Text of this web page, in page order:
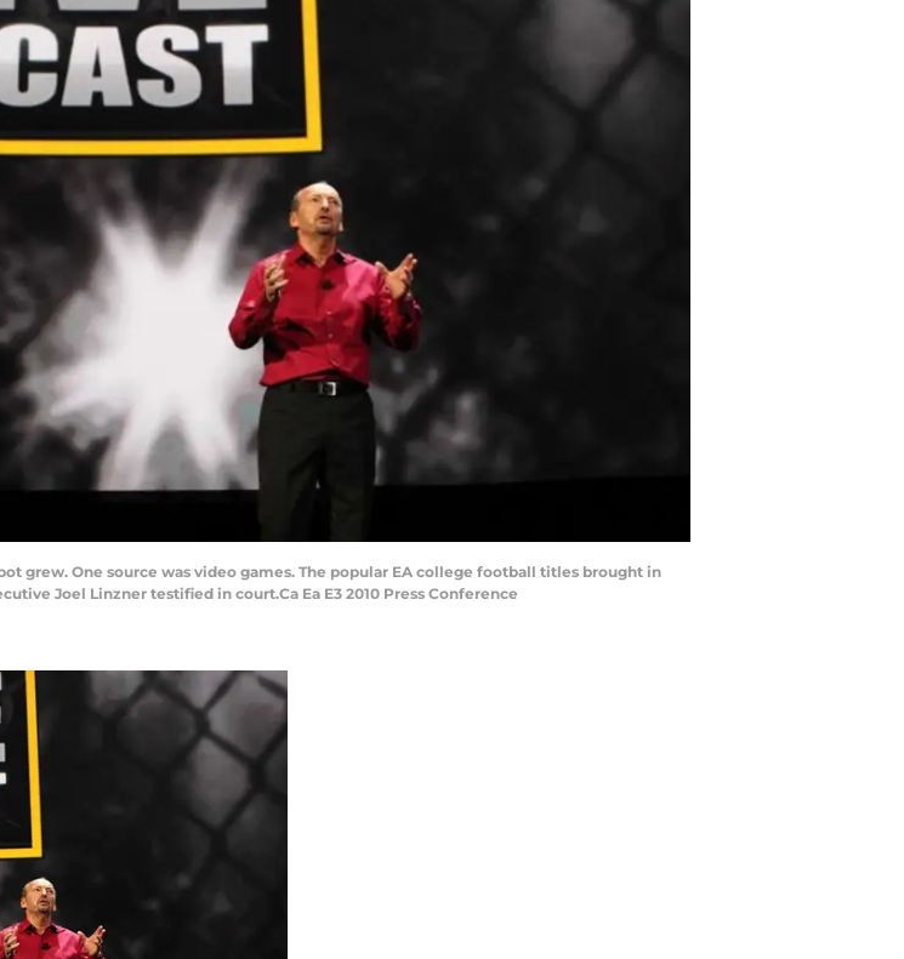
grew. One source was video games. The popular EA college football titles brought in
Joel Linzner testified in court.Ca Ea E3 2010 Press Conference